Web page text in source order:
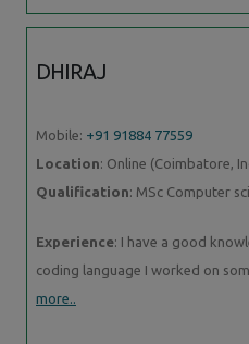
DHIRAJ
Mobile: +91 91884 77559
Location: Online (Coimbatore,
Qualification: MSc Computer
Experience: I have a good
coding language I worked on
more..